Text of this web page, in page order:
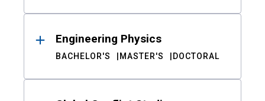
Engineering Physics
BACHELOR'S MASTER'S DOCTORAL